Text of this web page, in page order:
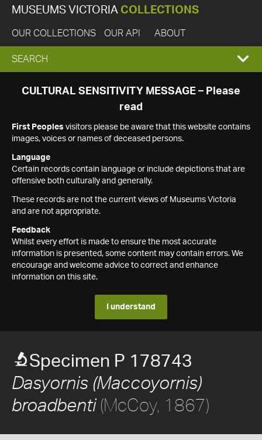
MUSEUMS VICTORIA COLLECTIONS
OUR COLLECTIONS OUR API ABOUT
EXPAND
SEARCH
SEARCH
CULTURAL SENSITIVITY MESSAGE – Please
read
First Peoples visitors please be aware that this website contains
images, voices or names of deceased persons.
Language
Certain records contain language or include depictions that are
offensive both culturally and generally.
These records are not the current views of Museums Victoria
and are not appropriate.
Feedback
Whilst every effort is made to ensure the most accurate
information is presented, some content may contain errors. We
encourage and welcome advice to correct and enhance
information on this site.
I understand
Specimen P 178743
Dasyornis (Maccoyornis)
broadbenti(McCoy, 1867)